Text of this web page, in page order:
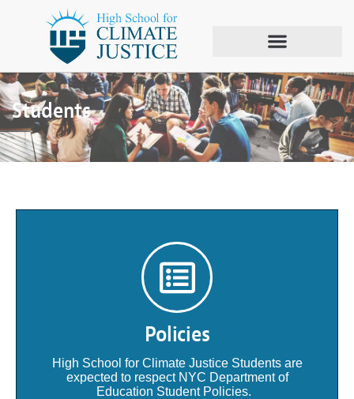
Students
Policies
High School for Climate Justice Students are
expected to respect NYC Department of
Education Student Policies.